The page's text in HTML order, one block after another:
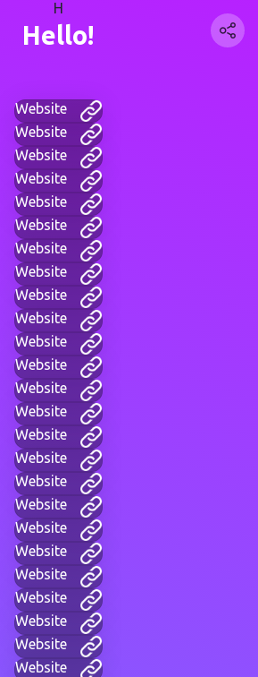
H
Hello!
Website
Website
Website
Website
Website
Website
Website
Website
Website
Website
Website
Website
Website
Website
Website
Website
Website
Website
Website
Website
Website
Website
Website
Website
Website